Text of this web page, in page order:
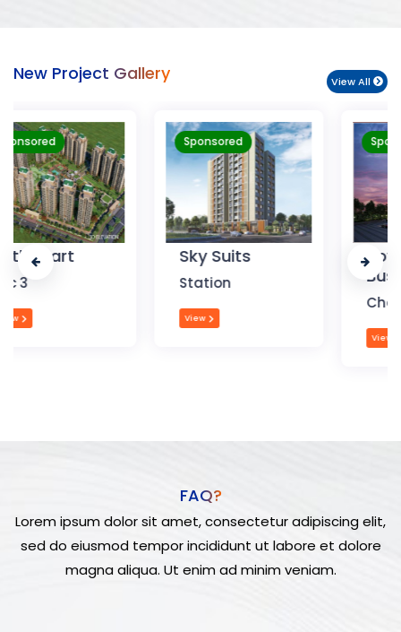
New Project Gallery View All
Sponsored
Sky Suits
Sponsored
Royal Park
FAQ?
Lorem ipsum dolor sit amet, consectetur adipiscing elit,
sed do eiusmod tempor incididunt ut labore et dolore
magna aliqua. Ut enim ad minim veniam.